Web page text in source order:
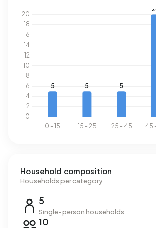
Household composition
Households per category
5
Single-person households
10